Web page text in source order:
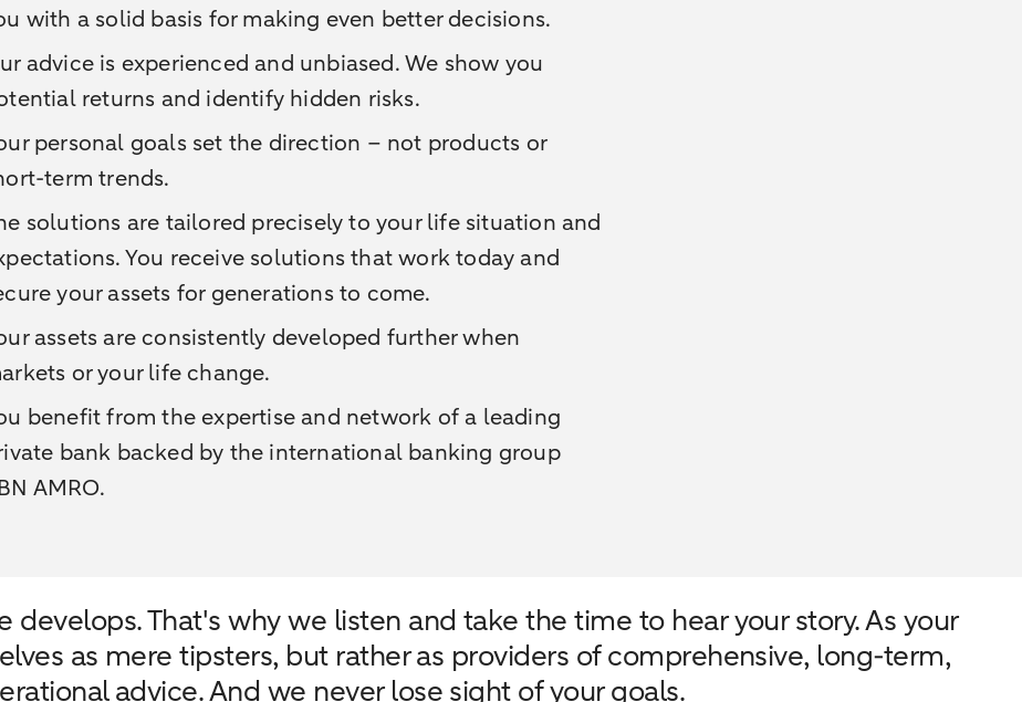
with a solid basis for making even better decisions.
advice is experienced and unbiased. We show you
returns and identify hidden risks.
personal goals set the direction – not products or
term trends.
solutions are tailored precisely to your life situation and
You receive solutions that work today and
your assets for generations to come.
assets are consistently developed further when
or your life change.
benefit from the expertise and network of a leading
bank backed by the international banking group
AMRO.
That's why we listen and take the time to hear your story. As your
as mere tipsters, but rather as providers of comprehensive, long-term,
advice. And we never lose sight of your goals.